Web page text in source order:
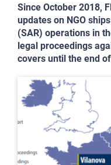
Since October 2018,
updates on NGO
(SAR) operations in
legal proceedings
covers until the end